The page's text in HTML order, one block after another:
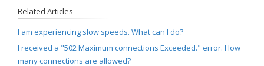
Related Articles
I am experiencing slow speeds. What can I do?
I received a "502 Maximum connections Exceeded." error. How
many connections are allowed?